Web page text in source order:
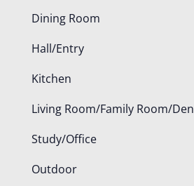
Dining Room
Hall/Entry
Kitchen
Living Room/Family Room/Den
Study/Office
Outdoor